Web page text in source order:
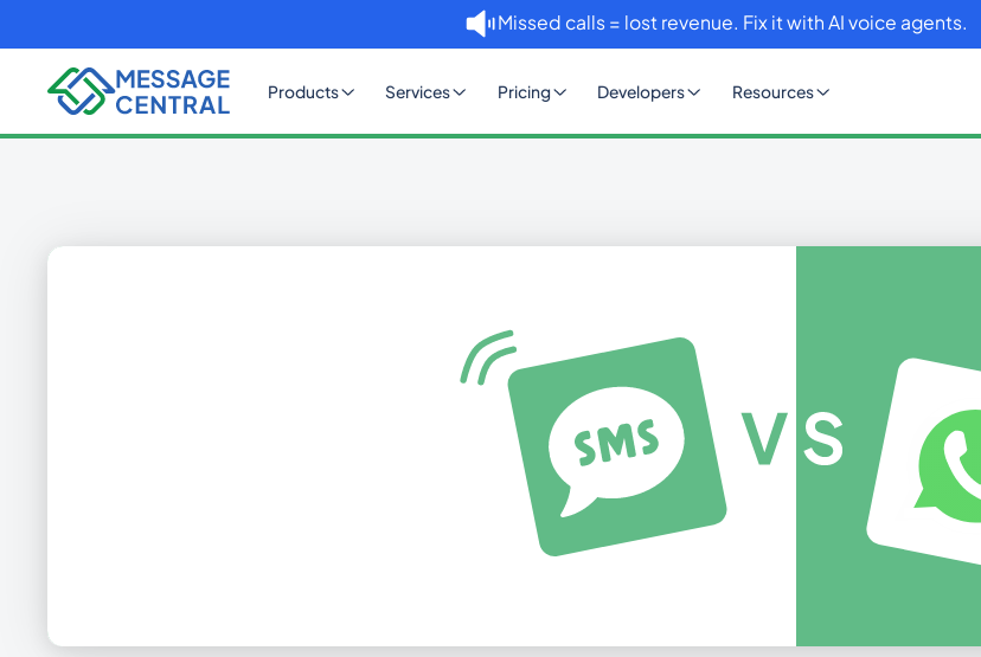
Missed calls = lost revenue. Fix it with AI voice agents.
Products Services Pricing Developers Resources